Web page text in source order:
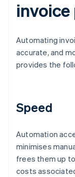
Automating
accurate, and
provides the
Speed
Automation
minimises
frees them up
costs